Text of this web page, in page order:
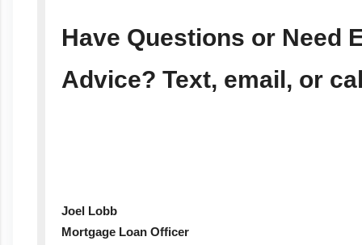
Have Questions or Need
Advice? Text, email, or
Joel Lobb
Mortgage Loan Officer